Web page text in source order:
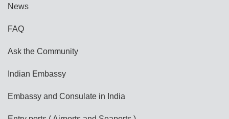
News
FAQ
Ask the Community
Indian Embassy
Embassy and Consulate in India